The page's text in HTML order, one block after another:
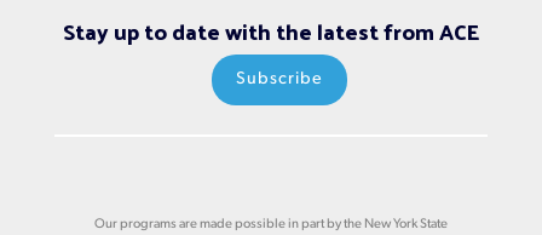
Stay up to date with the latest from ACE
Subscribe
Our programs are made possible in part by the New York State